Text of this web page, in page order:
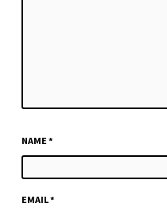
NAME *
EMAIL*